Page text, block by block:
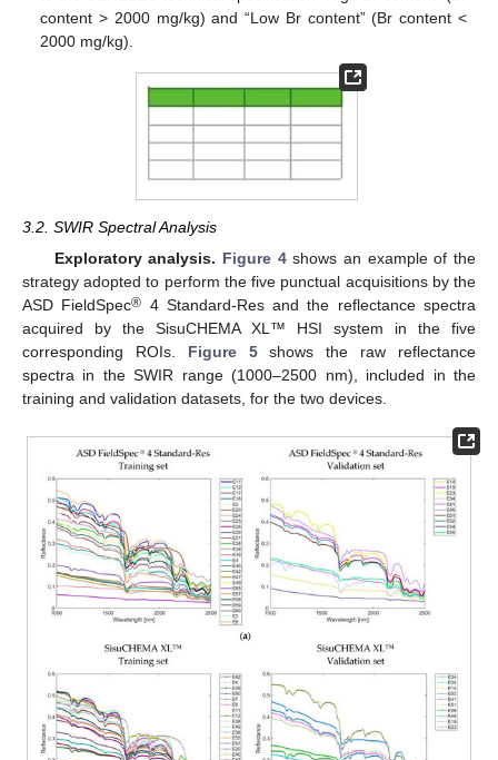
content > 2000 mg/kg) and “Low Br content” (Br content <
2000 mg/kg).
3.2. SWIR Spectral Analysis
Exploratory analysis. Figure 4shows an example of the
strategy adopted to perform the five punctual acquisitions by the
ASD FieldSpec® 4 Standard-Res and the reflectance spectra
acquired by the SisuCHEMA XL™ HSI system in the five
corresponding ROIs. Figure 5shows the raw reflectance
spectra in the SWIR range (1000–2500 nm), included in the
training and validation datasets, for the two devices.